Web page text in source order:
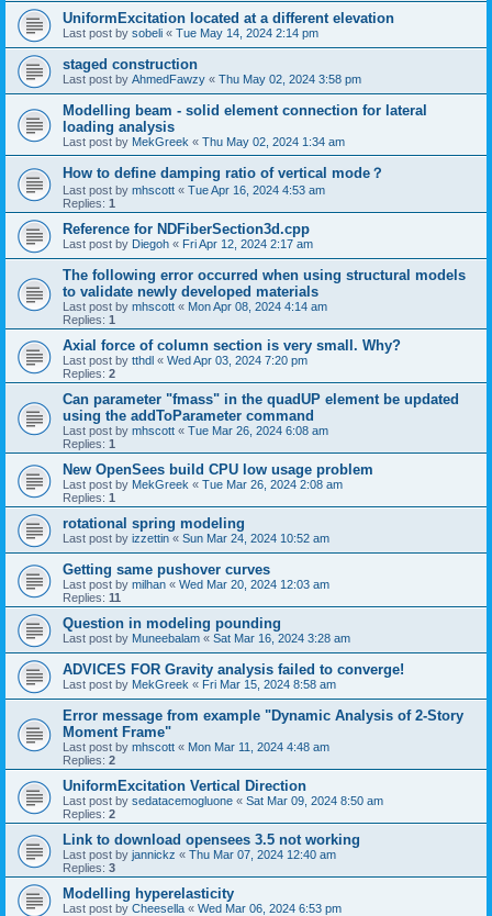
UniformExcitation located at a different elevation
Last post by sobeli « Tue May 14, 2024 2:14 pm
staged construction
Last post by AhmedFawzy « Thu May 02, 2024 3:58 pm
Modelling beam - solid element connection for lateral
loading analysis
Last post by MekGreek « Thu May 02, 2024 1:34 am
How to define damping ratio of vertical mode？
Last post by mhscott « Tue Apr 16, 2024 4:53 am
Replies: 1
Reference for NDFiberSection3d.cpp
Last post by Diegoh « Fri Apr 12, 2024 2:17 am
The following error occurred when using structural models
to validate newly developed materials
Last post by mhscott « Mon Apr 08, 2024 4:14 am
Replies: 1
Axial force of column section is very small. Why?
Last post by tthdl « Wed Apr 03, 2024 7:20 pm
Replies: 2
Can parameter "fmass" in the quadUP element be updated
using the addToParameter command
Last post by mhscott « Tue Mar 26, 2024 6:08 am
Replies: 1
New OpenSees build CPU low usage problem
Last post by MekGreek « Tue Mar 26, 2024 2:08 am
Replies: 1
rotational spring modeling
Last post by izzettin « Sun Mar 24, 2024 10:52 am
Getting same pushover curves
Last post by milhan « Wed Mar 20, 2024 12:03 am
Replies: 11
Question in modeling pounding
Last post by Muneebalam « Sat Mar 16, 2024 3:28 am
ADVICES FOR Gravity analysis failed to converge!
Last post by MekGreek « Fri Mar 15, 2024 8:58 am
Error message from example "Dynamic Analysis of 2-Story
Moment Frame"
Last post by mhscott « Mon Mar 11, 2024 4:48 am
Replies: 2
UniformExcitation Vertical Direction
Last post by sedatacemogluone « Sat Mar 09, 2024 8:50 am
Replies: 2
Link to download opensees 3.5 not working
Last post by jannickz « Thu Mar 07, 2024 12:40 am
Replies: 3
Modelling hyperelasticity
Last post by Cheesella « Wed Mar 06, 2024 6:53 pm